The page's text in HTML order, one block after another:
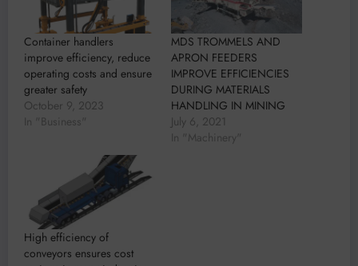
Container handlers
improve efficiency, reduce
operating costs and ensure
greater safety
October 9, 2023
In "Business"
MDS TROMMELS AND
APRON FEEDERS
IMPROVE EFFICIENCIES
DURING MATERIALS
HANDLING IN MINING
July 6, 2021
In "Machinery"
High efficiency of
conveyors ensures cost